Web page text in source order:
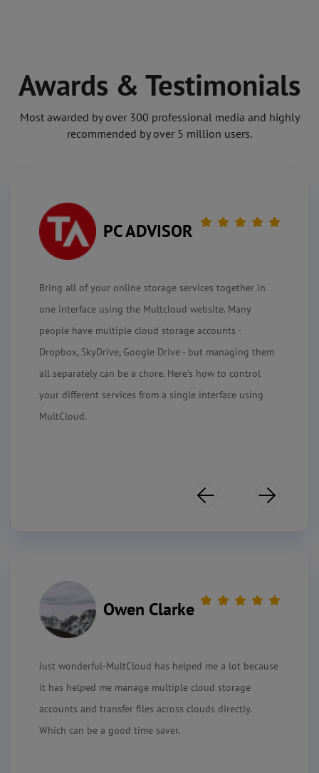
Awards & Testimonials
Most awarded by over 300 professional media and highly
recommended by over 5 million users.
PC ADVISOR
Bring all of your online storage services together in
one interface using the Multcloud website. Many
people have multiple cloud storage accounts -
Dropbox, SkyDrive, Google Drive - but managing them
all separately can be a chore. Here's how to control
your different services from a single interface using
MultCloud.
 
Owen Clarke
Just wonderful-MultCloud has helped me a lot because
it has helped me manage multiple cloud storage
accounts and transfer files across clouds directly.
Which can be a good time saver.